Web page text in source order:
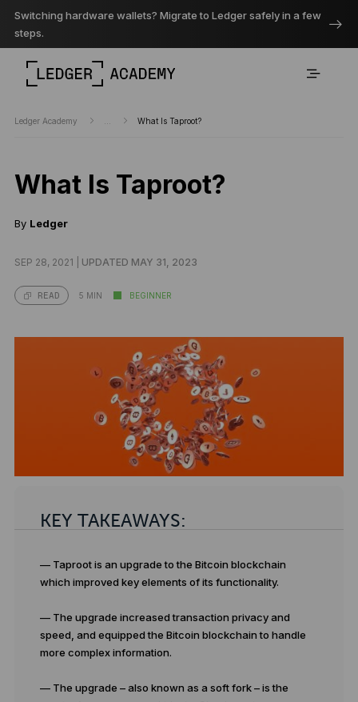
Switching hardware wallets? Migrate to Ledger safely in a few
steps.
Ledger Academy What Is Taproot?
What Is Taproot?
By Ledger
SEP 28, 2021 | UPDATED MAY 31, 2023
READ 5 MIN BEGINNER
KEY TAKEAWAYS:
— Taproot is an upgrade to the Bitcoin blockchain
which improved key elements of its functionality.
— The upgrade increased transaction privacy and
speed, and equipped the Bitcoin blockchain to handle
more complex information.
— The upgrade – also known as a soft fork – is the